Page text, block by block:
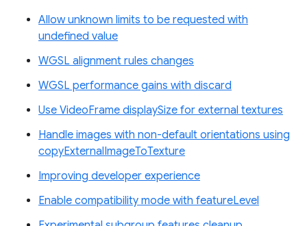
Allow unknown limits to be requested with
undefined value
WGSL alignment rules changes
WGSL performance gains with discard
Use VideoFrame displaySize for external textures
Handle images with non-default orientations using
copyExternalImageToTexture
Improving developer experience
Enable compatibility mode with featureLevel